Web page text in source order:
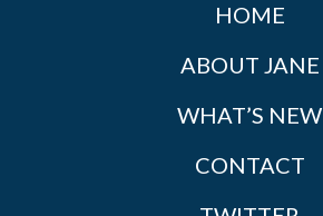
HOME
ABOUT JANE
WHAT’S NEW
CONTACT